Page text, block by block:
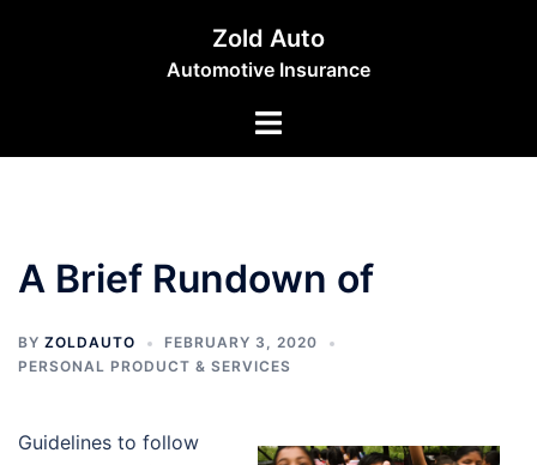
Zold Auto
Automotive Insurance
Toggle
A Brief Rundown of
BY ZOLDAUTO
FEBRUARY 3, 2020
PERSONAL PRODUCT & SERVICES
Guidelines to follow